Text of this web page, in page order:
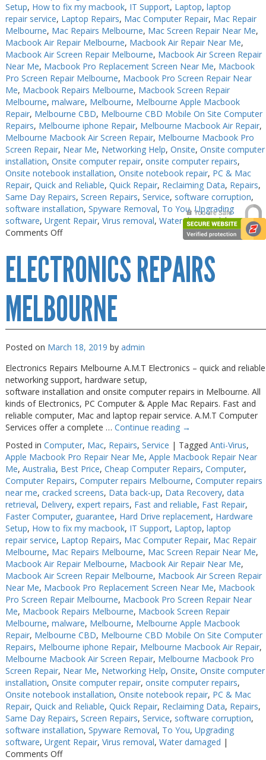
Setup, How to fix my macbook, IT Support, Laptop, laptop
repair service, Laptop Repairs, Mac Computer Repair, Mac Repair
Melbourne, Mac Repairs Melbourne, Mac Screen Repair Near Me,
Macbook Air Repair Melbourne, Macbook Air Repair Near Me,
Macbook Air Screen Repair Melbourne, Macbook Air Screen Repair
Near Me, Macbook Pro Replacement Screen Near Me, Macbook
Pro Screen Repair Melbourne, Macbook Pro Screen Repair Near
Me, Macbook Repairs Melbourne, Macbook Screen Repair
Melbourne, malware, Melbourne, Melbourne Apple Macbook
Repair, Melbourne CBD, Melbourne CBD Mobile On Site Computer
Repairs, Melbourne iphone Repair, Melbourne Macbook Air Repair,
Melbourne Macbook Air Screen Repair, Melbourne Macbook Pro
Screen Repair, Near Me, Networking Help, Onsite, Onsite computer
installation, Onsite computer repair, onsite computer repairs,
Onsite notebook installation, Onsite notebook repair, PC & Mac
Repair, Quick and Reliable, Quick Repair, Reclaiming Data, Repairs,
Same Day Repairs, Screen Repairs, Service, software corruption,
software installation, Spyware Removal, To You,Upgrading
software, Urgent Repair, Virus removal, Water damaged |
Comments Offon
Repair
Near
Me
ELECTRONICS REPAIRS
MELBOURNE
Posted on March 18, 2019 by admin
Electronics Repairs Melbourne A.M.T Electronics – quick and reliable
networking support, hardware setup,
software installation and onsite computer repairs in Melbourne. All
kinds of Electronics, PC Computer & Apple Mac Repairs. Fast and
reliable computer, Mac and laptop repair service. A.M.T Computer
Services offer a complete … Continue reading →
Posted in Computer, Mac, Repairs, Service | Tagged Anti-Virus,
Apple Macbook Pro Repair Near Me, Apple Macbook Repair Near
Me, Australia, Best Price, Cheap Computer Repairs, Computer,
Computer Repairs, Computer repairs Melbourne, Computer repairs
near me, cracked screens, Data back-up, Data Recovery, data
retrieval, Delivery, expert repairs, Fast and reliable, Fast Repair,
Faster Computer, guarantee, Hard Drive replacement, Hardware
Setup, How to fix my macbook, IT Support, Laptop, laptop
repair service, Laptop Repairs, Mac Computer Repair, Mac Repair
Melbourne, Mac Repairs Melbourne, Mac Screen Repair Near Me,
Macbook Air Repair Melbourne, Macbook Air Repair Near Me,
Macbook Air Screen Repair Melbourne, Macbook Air Screen Repair
Near Me, Macbook Pro Replacement Screen Near Me, Macbook
Pro Screen Repair Melbourne, Macbook Pro Screen Repair Near
Me, Macbook Repairs Melbourne, Macbook Screen Repair
Melbourne, malware, Melbourne, Melbourne Apple Macbook
Repair, Melbourne CBD, Melbourne CBD Mobile On Site Computer
Repairs, Melbourne iphone Repair, Melbourne Macbook Air Repair,
Melbourne Macbook Air Screen Repair, Melbourne Macbook Pro
Screen Repair, Near Me, Networking Help, Onsite, Onsite computer
installation, Onsite computer repair, onsite computer repairs,
Onsite notebook installation, Onsite notebook repair, PC & Mac
Repair, Quick and Reliable, Quick Repair, Reclaiming Data, Repairs,
Same Day Repairs, Screen Repairs, Service, software corruption,
software installation, Spyware Removal, To You, Upgrading
software, Urgent Repair, Virus removal, Water damaged |
Comments Offon